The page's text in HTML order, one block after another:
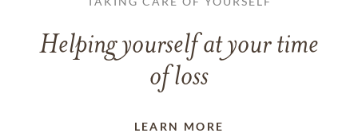
Helping yourself at your time
of loss
LEARN MORE